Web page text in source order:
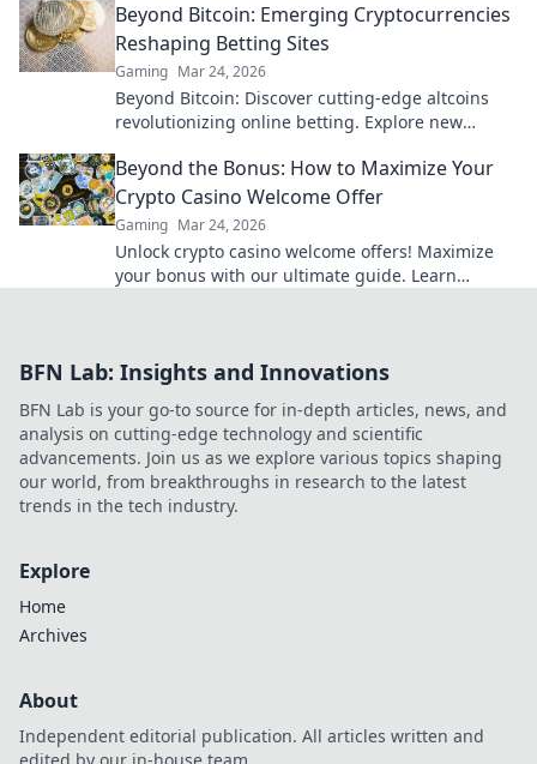
Beyond Bitcoin: Emerging Cryptocurrencies
Reshaping Betting Sites
Gaming Mar 24, 2026
Beyond Bitcoin: Discover cutting-edge altcoins
revolutionizing online betting. Explore new
Beyond the Bonus: How to Maximize Your
Crypto Casino Welcome Offer
Gaming Mar 24, 2026
Unlock crypto casino welcome offers! Maximize
your bonus with our ultimate guide. Learn
BFN Lab: Insights and Innovations
BFN Lab is your go-to source for in-depth articles, news, and
analysis on cutting-edge technology and scientific
advancements. Join us as we explore various topics shaping
our world, from breakthroughs in research to the latest
trends in the tech industry.
Explore
Home
Archives
About
Independent editorial publication. All articles written and